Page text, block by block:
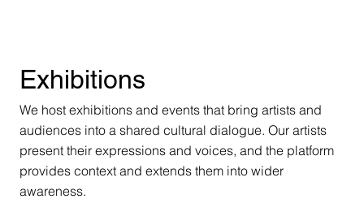
Exhibitions
We host exhibitions and events that bring artists and
audiences into a shared cultural dialogue. Our artists
present their expressions and voices, and the platform
provides context and extends them into wider
awareness.